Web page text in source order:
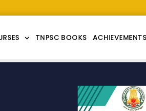
TNPSC BOOKS ACHIEVEMENTS